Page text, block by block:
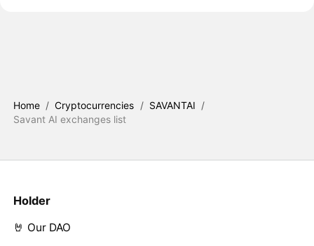
Home / Cryptocurrencies / SAVANTAI /
Savant AI exchanges list
Holder
🤘 Our DAO